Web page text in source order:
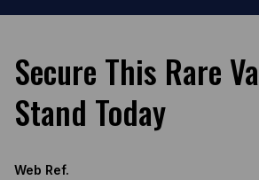
Secure This Rare
Stand Today
Web Ref.